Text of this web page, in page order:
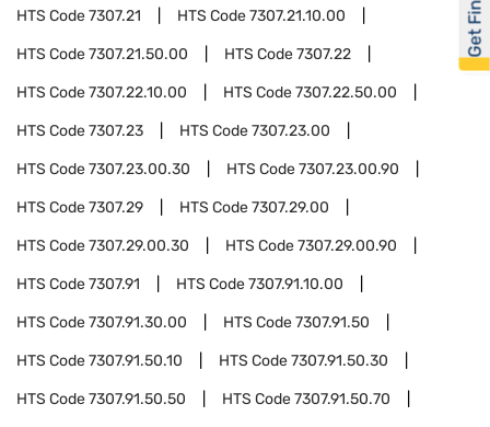
HTS Code7307.21 HTS Code7307.21.10.00
HTS Code7307.21.50.00 HTS Code7307.22
HTS Code7307.22.10.00 HTS Code7307.22.50.00
HTS Code7307.23 HTS Code7307.23.00
HTS Code7307.23.00.30 HTS Code7307.23.00.90
HTS Code7307.29 HTS Code7307.29.00
HTS Code7307.29.00.30 HTS Code7307.29.00.90
HTS Code7307.91 HTS Code7307.91.10.00
HTS Code7307.91.30.00 HTS Code7307.91.50
HTS Code7307.91.50.10 HTS Code7307.91.50.30
HTS Code7307.91.50.50 HTS Code7307.91.50.70